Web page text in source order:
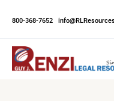
800-368-7652